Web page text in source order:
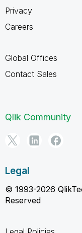
Privacy
Careers
Global Offices
Contact Sales
Qlik Community
Legal
© 1993-2026
Reserved